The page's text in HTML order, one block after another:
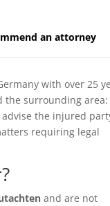
an attorney
with over 25
the surrounding
the injured
requiring legal
and are not